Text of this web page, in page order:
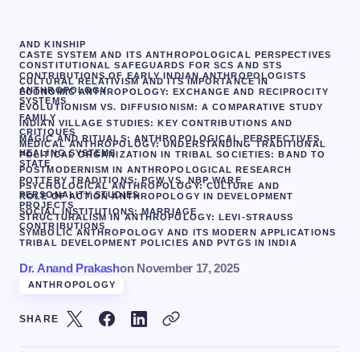
AND KINSHIP
CASTE SYSTEM AND ITS ANTHROPOLOGICAL PERSPECTIVES
CONSTITUTIONAL SAFEGUARDS FOR SCS AND STS
CONTRIBUTIONS OF EARLY INDIAN ANTHROPOLOGISTS
CULTURAL RELATIVISM AND ITS IMPORTANCE IN
ANTHROPOLOGY
ECONOMIC ANTHROPOLOGY: EXCHANGE AND RECIPROCITY
SYSTEMS
EVOLUTIONISM VS. DIFFUSIONISM: A COMPARATIVE STUDY
FAMILY
INDIAN VILLAGE STUDIES: KEY CONTRIBUTIONS AND
CRITIQUES
MAGIC AND RITUALS: ANTHROPOLOGICAL PERSPECTIVES
MEDICAL ANTHROPOLOGY: UNDERSTANDING TRADITIONAL
HEALING SYSTEMS
POLITICAL ORGANIZATION IN TRIBAL SOCIETIES: BAND TO
STATE
POSTMODERNISM IN ANTHROPOLOGICAL RESEARCH
POTTERY TRADITIONS: PGW VS. NBP WARE
PSYCHOLOGICAL ANTHROPOLOGY: CULTURE AND
PERSONALITY STUDIES
ROLE OF ACTION ANTHROPOLOGY IN DEVELOPMENT
PROJECTS
SOCIAL INSTITUTIONS: MARRIAGE
STRUCTURALISM IN ANTHROPOLOGY: LEVI-STRAUSS
CONTRIBUTIONS
SYMBOLIC ANTHROPOLOGY AND ITS MODERN APPLICATIONS
TRIBAL DEVELOPMENT POLICIES AND PVTGS IN INDIA
Dr. Anand Prakashon November 17, 2025
ANTHROPOLOGY
SHARE